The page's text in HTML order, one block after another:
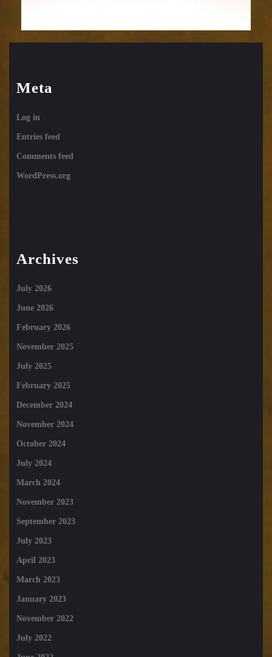
Meta
Log in
Entries feed
Comments feed
WordPress.org
Archives
July 2026
June 2026
February 2026
November 2025
July 2025
February 2025
December 2024
November 2024
October 2024
July 2024
March 2024
November 2023
September 2023
July 2023
April 2023
March 2023
January 2023
November 2022
July 2022